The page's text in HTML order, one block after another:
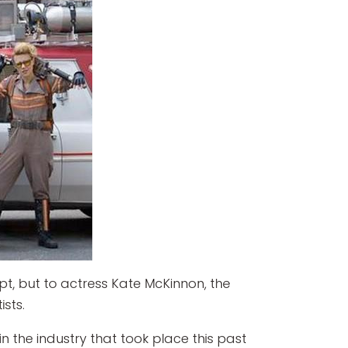
but to actress Kate McKinnon, the
the industry that took place this past